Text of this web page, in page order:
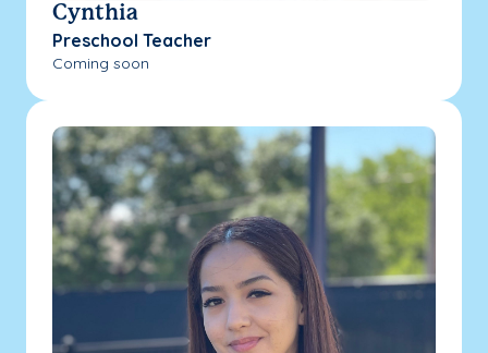
Cynthia
Preschool Teacher
Coming soon